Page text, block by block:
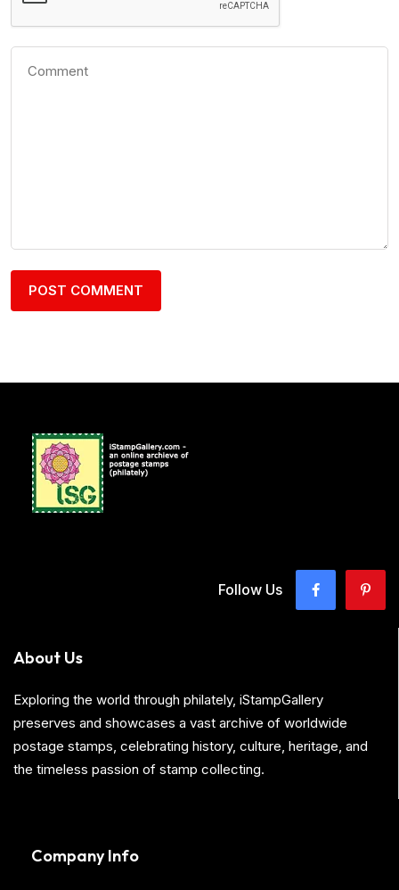
Follow Us
About Us
Exploring the world through philately, iStampGallery
preserves and showcases a vast archive of worldwide
postage stamps, celebrating history, culture, heritage, and
the timeless passion of stamp collecting.
Company Info